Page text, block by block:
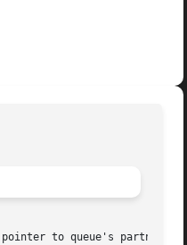
to queue's partner